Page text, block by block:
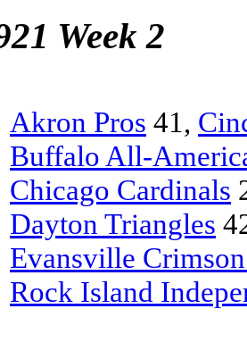
Week 2
Akron Pros 41,
Buffalo All-
Chicago Cardinals
Dayton Triangles
Evansville
Rock Island